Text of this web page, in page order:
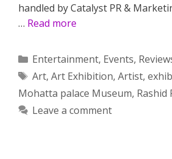
handled by Catalyst PR &
… Read more
Categories
Entertainment, Events,
Tags
Art, Art Exhibition, Artist,
Mohatta palace Museum, Rashid
Leave a comment